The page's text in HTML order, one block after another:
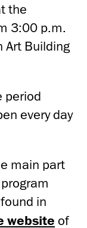
the
3:00 p.m.
Art Building
period
every day
main part
in
website of